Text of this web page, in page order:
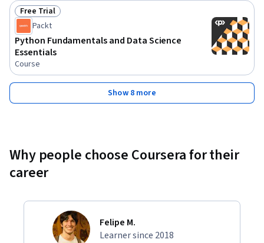
Status: Free Trial
Free Trial
Packt
Python Fundamentals and Data Science
Essentials
Course
Show 8 more
Why people choose Coursera for their
career
Felipe M.
Learner since 2018